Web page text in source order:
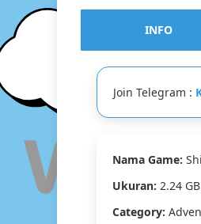
INFO
Join Telegram :
Nama Game:
Ukuran: 2.24 GB
Category: